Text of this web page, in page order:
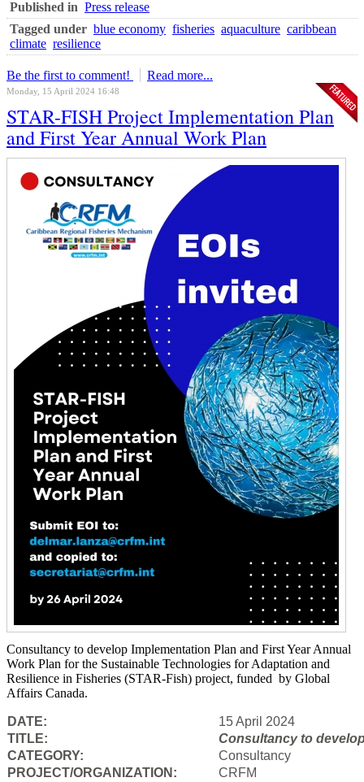
Published in Press release
Tagged under blue economy fisheries aquaculture caribbean
climate resilience
Be the first to comment! Read more...
Monday, 15 April 2024 16:48
STAR-FISH Project Implementation Plan
and First Year Annual Work Plan
Consultancy to develop Implementation Plan and First Year Annual
Work Plan for the Sustainable Technologies for Adaptation and
Resilience in Fisheries (STAR-Fish) project, funded by Global
Affairs Canada.
DATE:
15 April 2024
TITLE:
Consultancy to
CATEGORY:
Consultancy
PROJECT/ORGANIZATION:
CRFM